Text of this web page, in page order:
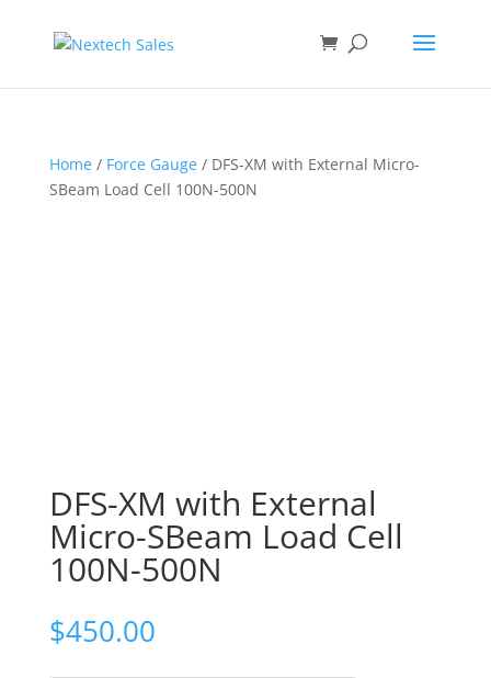
Home/ Force Gauge/ DFS-XM with External Micro-
SBeam Load Cell 100N-500N
DFS-XM with External
Micro-SBeam Load Cell
100N-500N
$450.00